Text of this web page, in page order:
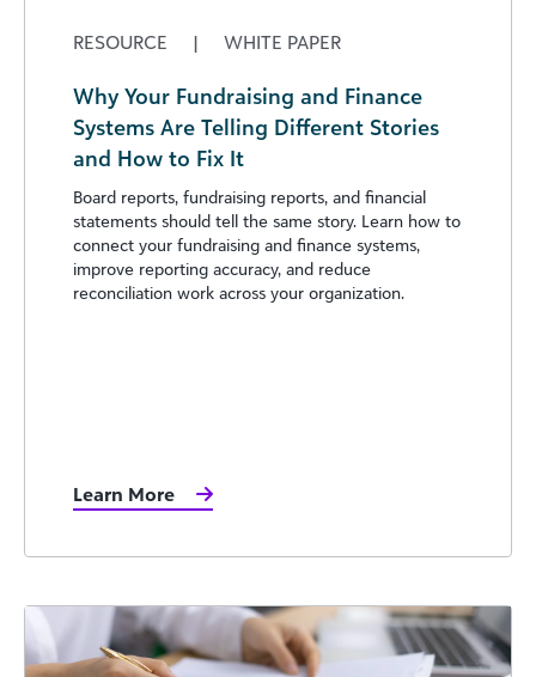
RESOURCE | WHITE PAPER
Why Your Fundraising and Finance
Systems Are Telling Different Stories
and How to Fix It
Board reports, fundraising reports, and financial
statements should tell the same story. Learn how to
connect your fundraising and finance systems,
improve reporting accuracy, and reduce
reconciliation work across your organization.
Learn More